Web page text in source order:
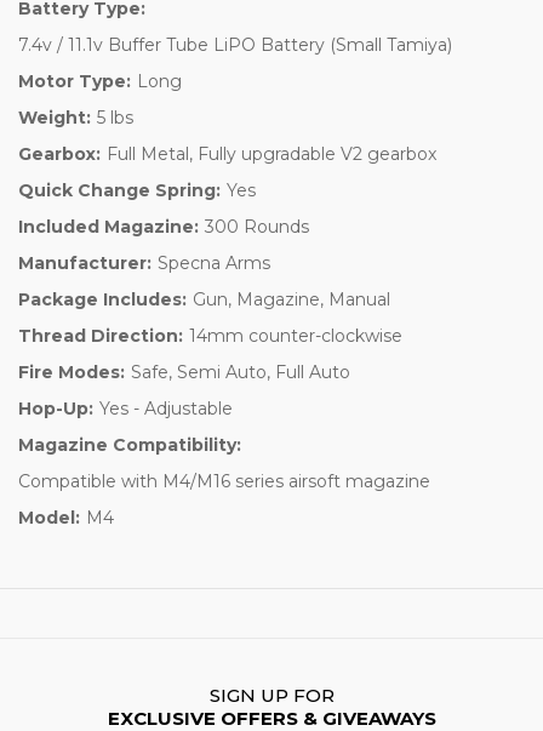
Battery Type:
7.4v / 11.1v Buffer Tube LiPO Battery (Small Tamiya)
Motor Type: Long
Weight: 5 lbs
Gearbox: Full Metal, Fully upgradable V2 gearbox
Quick Change Spring: Yes
Included Magazine: 300 Rounds
Manufacturer: Specna Arms
Package Includes: Gun, Magazine, Manual
Thread Direction: 14mm counter-clockwise
Fire Modes: Safe, Semi Auto, Full Auto
Hop-Up: Yes - Adjustable
Magazine Compatibility:
Compatible with M4/M16 series airsoft magazine
Model: M4
SIGN UP FOR
EXCLUSIVE OFFERS & GIVEAWAYS